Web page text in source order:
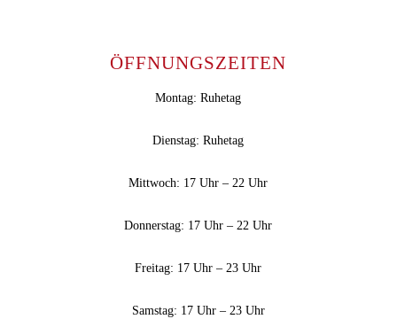
ÖFFNUNGSZEITEN
Montag: Ruhetag
Dienstag: Ruhetag
Mittwoch: 17 Uhr – 22 Uhr
Donnerstag: 17 Uhr – 22 Uhr
Freitag: 17 Uhr – 23 Uhr
Samstag: 17 Uhr – 23 Uhr